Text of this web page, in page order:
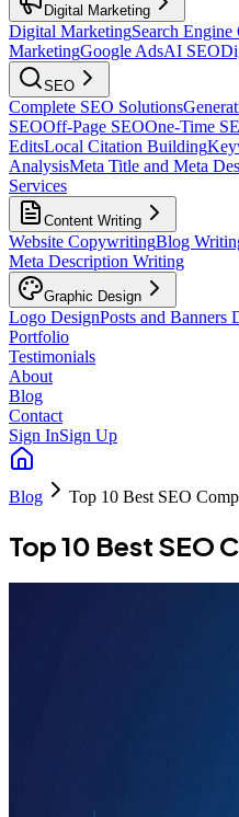
Digital Marketing
Digital MarketingSearch
MarketingGoogle AdsAI SEO
SEO
Complete SEO Solutions
SEOOff-Page SEOOne-Time
EditsLocal Citation Building
AnalysisMeta Title and Meta
Services
Content Writing
Website CopywritingBlog
Meta Description Writing
Graphic Design
Logo DesignPosts and Banners
Portfolio
Testimonials
About
Blog
Contact
Sign InSign Up
Blog Top 10 Best SEO
Top 10 Best SEO